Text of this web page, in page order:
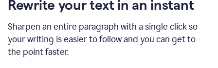
Rewrite your text in an instant
Sharpen an entire paragraph with a single click so
your writing is easier to follow and you can get to
the point faster.
and
sidebar
appearing
to
suggest